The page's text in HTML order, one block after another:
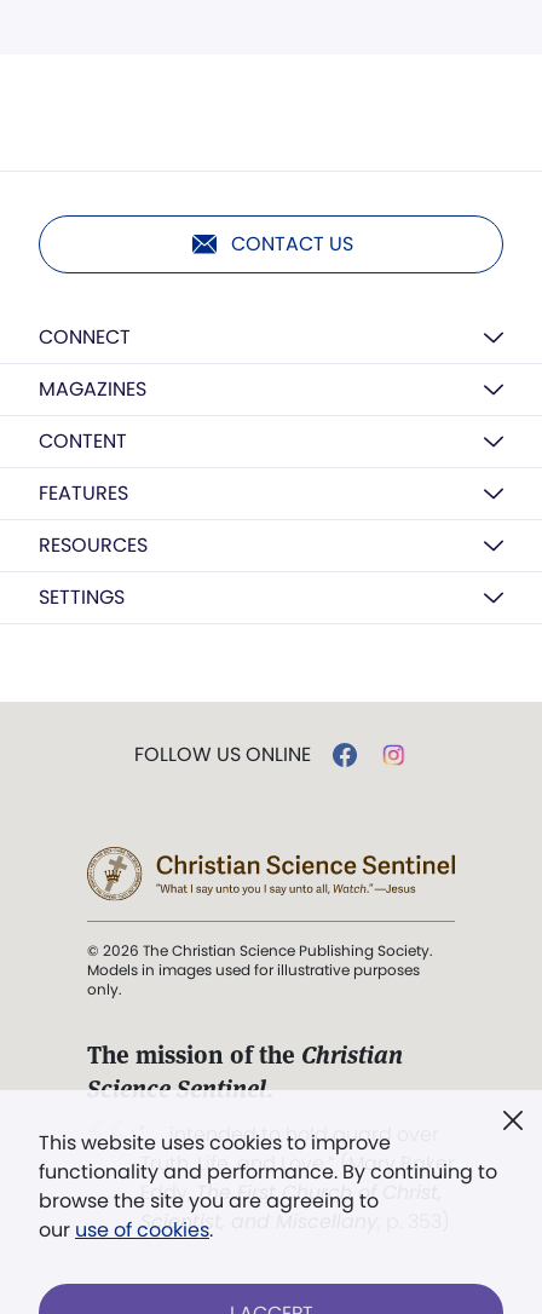
CONTACT US
CONNECT
MAGAZINES
CONTENT
FEATURES
RESOURCES
SETTINGS
This website uses cookies to improve
functionality and performance. By continuing to
browse the site you are agreeing to
our use of cookies.
FOLLOW US ONLINE
© 2026 The Christian Science Publishing Society.
Models in images used for illustrative purposes
only.
The mission of the Christian
Science Sentinel.
". . . intended to hold guard over
Truth, Life, and Love.” (Mary Baker
Eddy,The First Church of Christ,
Scientist, and Miscellany